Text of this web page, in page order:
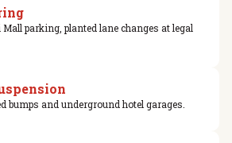
parking, planted lane changes at legal
bumps and underground hotel garages.